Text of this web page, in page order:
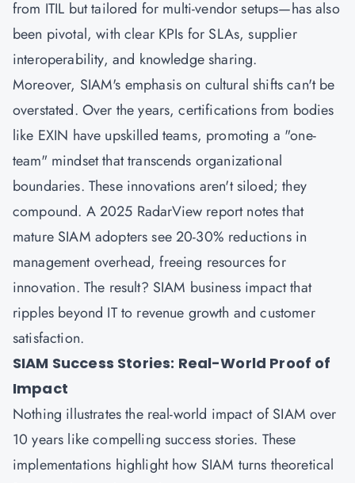
from ITIL but tailored for multi-vendor setups—has also
been pivotal, with clear KPIs for SLAs, supplier
interoperability, and knowledge sharing.
Moreover, SIAM's emphasis on cultural shifts can't be
overstated. Over the years, certifications from bodies
like EXIN have upskilled teams, promoting a "one-
team" mindset that transcends organizational
boundaries. These innovations aren't siloed; they
compound. A 2025 RadarView report notes that
mature SIAM adopters see 20-30% reductions in
management overhead, freeing resources for
innovation. The result? SIAM business impact that
ripples beyond IT to revenue growth and customer
satisfaction.
SIAM Success Stories: Real-World Proof of
Impact
Nothing illustrates the real-world impact of SIAM over
10 years like compelling success stories. These
implementations highlight how SIAM turns theoretical